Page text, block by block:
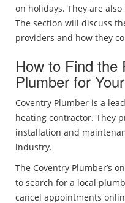
on holidays. They are
The section will discuss
providers and how they
How to Find the
Plumber for
Coventry Plumber is a
heating contractor. They
installation and
industry.
The Coventry Plumber’s
to search for a local
cancel appointments